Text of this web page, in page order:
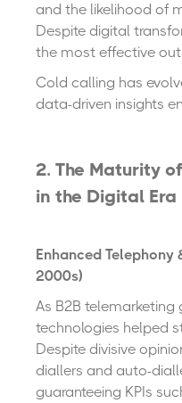
and the likelihood of
Despite digital
the most effective
Cold calling has
data-driven insights
2. The Maturity
in the Digital Era
Enhanced
2000s)
As B2B telemarketing
technologies helped
Despite divisive
diallers and auto-
guaranteeing KPIs